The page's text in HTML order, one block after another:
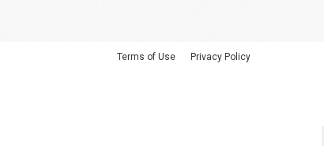
Terms of Use Privacy Policy